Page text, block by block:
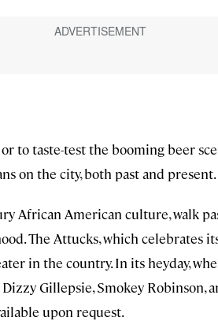
to taste-test the booming beer
on the city, both past and present.
African American culture, walk
The Attucks, which celebrates
in the country. In its heyday,
Gillepsie, Smokey Robinson,
upon request.